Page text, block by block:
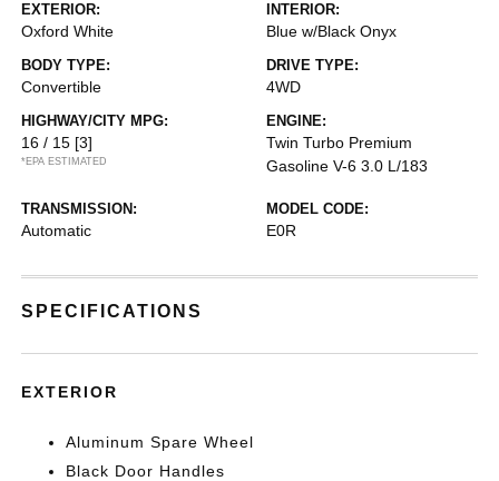
EXTERIOR:
Oxford White
INTERIOR:
Blue w/Black Onyx
BODY TYPE:
Convertible
DRIVE TYPE:
4WD
HIGHWAY/CITY MPG:
16 / 15 [3]
*EPA ESTIMATED
ENGINE:
Twin Turbo Premium
Gasoline V-6 3.0 L/183
TRANSMISSION:
Automatic
MODEL CODE:
E0R
SPECIFICATIONS
EXTERIOR
Aluminum Spare Wheel
Black Door Handles